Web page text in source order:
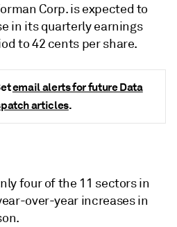
Corp. is expected to
in its quarterly earnings
to 42 cents per share.
email alerts for future Data
articles.
four of the 11 sectors in
over-year increases in